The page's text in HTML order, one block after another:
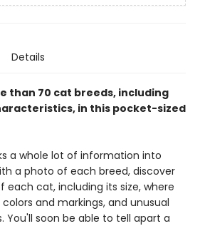
Details
than 70 cat breeds, including
in this pocket-sized
a whole lot of information into
a photo of each breed, discover
cat, including its size, where
and markings, and unusual
You'll soon be able to tell apart a